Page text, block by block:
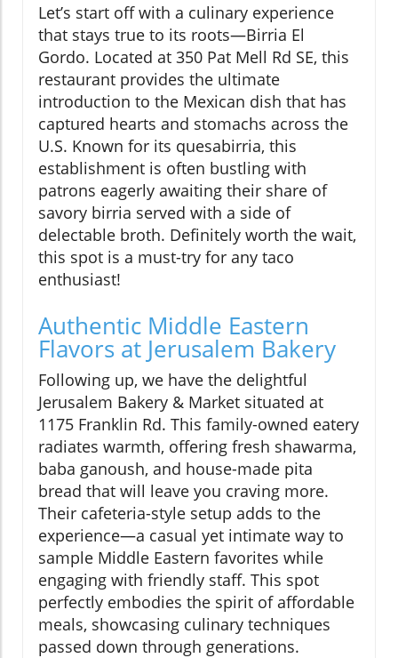
Let’s start off with a culinary experience
that stays true to its roots—Birria El
Gordo. Located at 350 Pat Mell Rd SE, this
restaurant provides the ultimate
introduction to the Mexican dish that has
captured hearts and stomachs across the
U.S. Known for its quesabirria, this
establishment is often bustling with
patrons eagerly awaiting their share of
savory birria served with a side of
delectable broth. Definitely worth the wait,
this spot is a must-try for any taco
enthusiast!
Authentic Middle Eastern
Flavors at Jerusalem Bakery
Following up, we have the delightful
Jerusalem Bakery & Market situated at
1175 Franklin Rd. This family-owned eatery
radiates warmth, offering fresh shawarma,
baba ganoush, and house-made pita
bread that will leave you craving more.
Their cafeteria-style setup adds to the
experience—a casual yet intimate way to
sample Middle Eastern favorites while
engaging with friendly staff. This spot
perfectly embodies the spirit of affordable
meals, showcasing culinary techniques
passed down through generations.